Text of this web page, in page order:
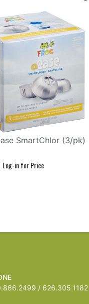
SmartChlor (3/pk)
/ 626.305.1182